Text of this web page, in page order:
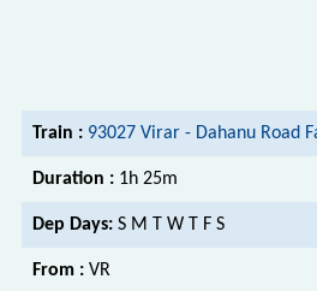
Train : 93027 Virar - Dahanu Road
Duration : 1h 25m
Dep Days: S M T W T F S
From : VR